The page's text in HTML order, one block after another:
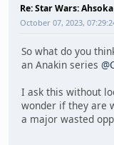
Re: Star Wars: Ahsoka
October 07, 2023,
So what do you
an Anakin series
I ask this without
wonder if they are
a major wasted